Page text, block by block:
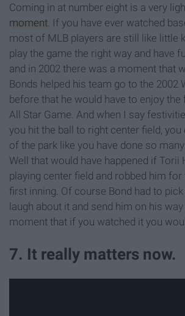
Coming in at number eight is a very
moment . If you have ever watched
most of MLB players are still like little
play the game the right way and have
and in 2002 there was a moment that
Bonds helped his team go to the 2002
before that he would have to enjoy
All Star Game. And when I say
you hit the ball to right center field,
of the park like you have done so
Well that would have happened if Torii
playing center field and robbed him for
first inning. Of course Bond had to pick
laugh about it and send him on his
moment that if you watched it you
7. It really matters now.